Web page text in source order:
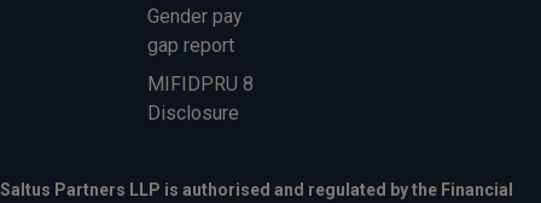
Gender pay
gap report
MIFIDPRU 8
Disclosure
Saltus Partners LLP is authorised and regulated by the Financial